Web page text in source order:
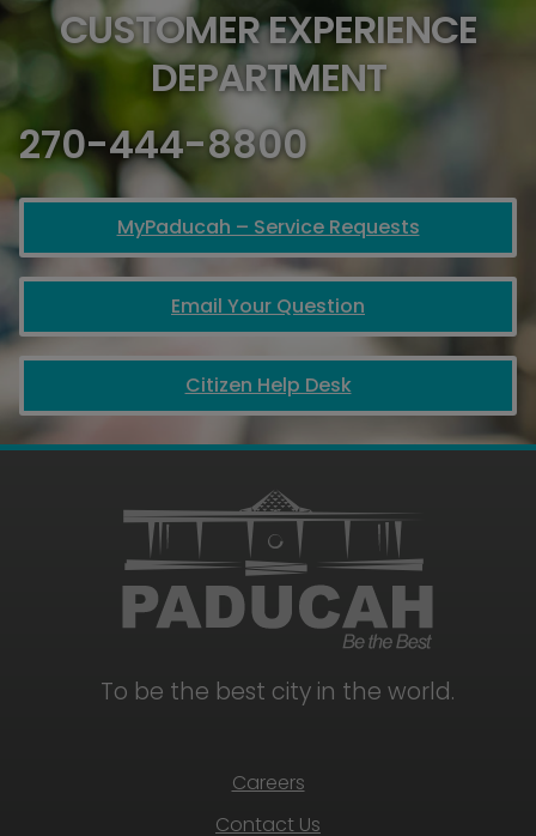
CUSTOMER EXPERIENCE
DEPARTMENT
270-444-8800
MyPaducah – Service Requests
Email Your Question
Citizen Help Desk
To be the best city in the world.
Careers
Contact Us